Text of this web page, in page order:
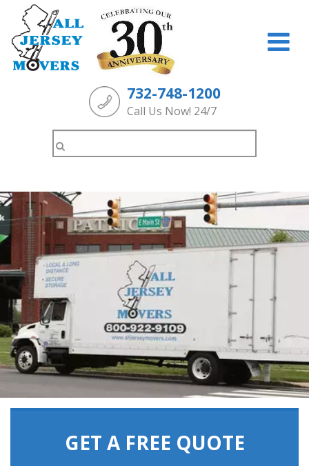
732-748-1200
Call Us Now! 24/7
GET A FREE QUOTE